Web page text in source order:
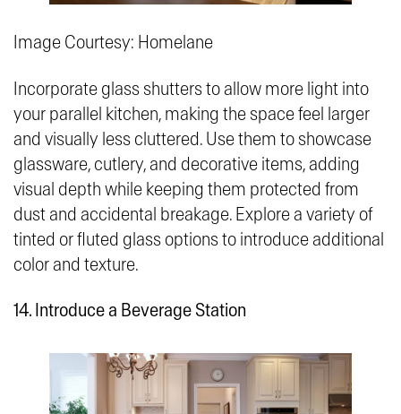
Image Courtesy: Homelane
Incorporate glass shutters to allow more light into
your parallel kitchen, making the space feel larger
and visually less cluttered. Use them to showcase
glassware, cutlery, and decorative items, adding
visual depth while keeping them protected from
dust and accidental breakage. Explore a variety of
tinted or fluted glass options to introduce additional
color and texture.
14. Introduce a Beverage Station